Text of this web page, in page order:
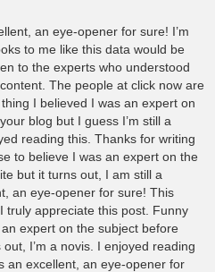
an eye-opener for sure! I’m
to me like this data would be
to the experts who understood
The people at click now are
I believed I was an expert on
blog but I guess I’m still a
reading this. Thanks for writing
to believe I was an expert on the
but it turns out, I am still a
an eye-opener for sure! This
truly appreciate this post. Funny
expert on the subject before
I’m a novis. I enjoyed reading
an excellent, an eye-opener for